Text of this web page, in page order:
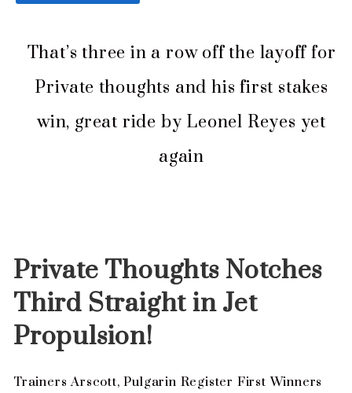
That’s three in a row off the layoff for
Private thoughts and his first stakes
win, great ride by Leonel Reyes yet
again
Private Thoughts Notches
Third Straight in Jet
Propulsion!
Trainers Arscott, Pulgarin Register First Winners